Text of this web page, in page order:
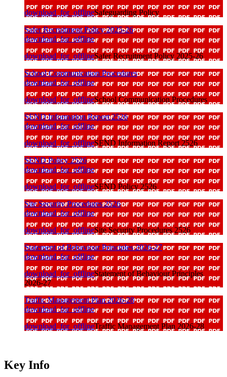
download_for_offlineSafeguarding Policy
Safer Recruitment Policy 2025-26
download_for_offline
download_for_offlineSafer Recruitment Policy 2025-26
School Communication Procedures
download_for_offline
download_for_offlineSchool Communication Procedures
SEND Information Report 2526
download_for_offline
download_for_offlineSEND Information Report 2526
SEND Policy 2526
download_for_offline
download_for_offlineSEND Policy 2526
Site Security Procedures 2526
download_for_offline
download_for_offlineSite Security Procedures 2526
Statement of Behaviour Principles 2026-27
download_for_offline
download_for_offlineStatement of Behaviour Principles
2026-27
Traffic Management Plan 2026-28
download_for_offline
download_for_offlineTraffic Management Plan 2026-28
Key Info